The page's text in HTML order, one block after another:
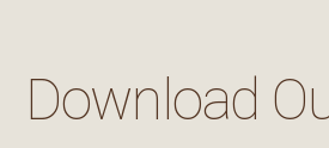
Download